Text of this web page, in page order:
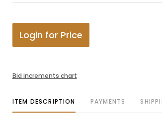
Login for Price
Bid increments chart
ITEM DESCRIPTION PAYMENTS